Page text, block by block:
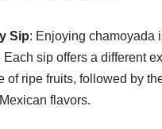
Sip: Enjoying chamoyada
sip offers a different
of ripe fruits, followed by
flavors.